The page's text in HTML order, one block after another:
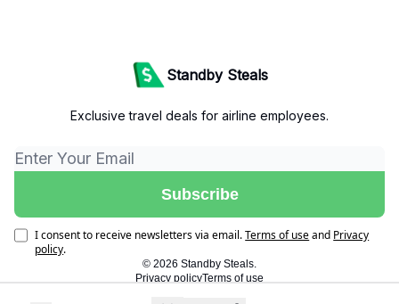
Standby Steals
Exclusive travel deals for airline employees.
I consent to receive newsletters via email.Terms of useand Privacy
policy.
© 2026 Standby Steals.
Privacy policyTerms of use
Powered by beehiiv